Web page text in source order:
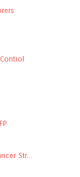
Str...